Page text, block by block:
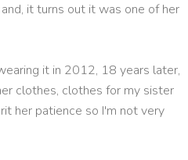
it turns out it was one of her
it in 2012, 18 years later,
clothes, clothes for my sister
her patience so I'm not very